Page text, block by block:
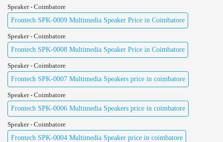
Speaker - Coimbatore
Frontech SPK-0009 Multimedia Speaker Price in Coimbatore
Speaker - Coimbatore
Frontech SPK-0008 Multimedia Speaker Price in Coimbatore
Speaker - Coimbatore
Frontech SPK-0007 Multimedia Speakers price in coimbatore
Speaker - Coimbatore
Frontech SPK-0006 Multimedia Speakers price in coimbatore
Speaker - Coimbatore
Frontech SPK-0004 Multimedia Speaker price in coimbatore